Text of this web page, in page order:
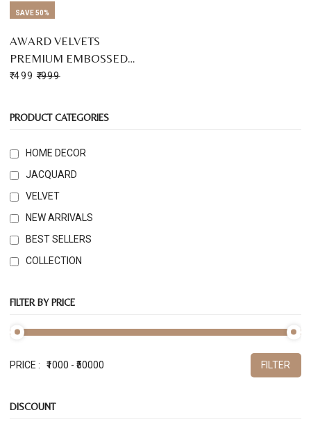
PRODUCT CATEGORIES
HOME DECOR
JACQUARD
VELVET
NEW ARRIVALS
BEST SELLERS
COLLECTION
FILTER BY PRICE
PRICE : FILTER
DISCOUNT
SAVE 50%
AWARD VELVETS
PREMIUM EMBOSSED…
₹ 499 ₹ 999